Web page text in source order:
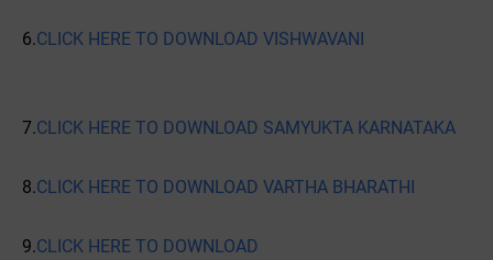
6.CLICK HERE TO DOWNLOAD VISHWAVANI
7.CLICK HERE TO DOWNLOAD SAMYUKTA KARNATAKA
8.CLICK HERE TO DOWNLOAD VARTHA BHARATHI
9.CLICK HERE TO DOWNLOAD